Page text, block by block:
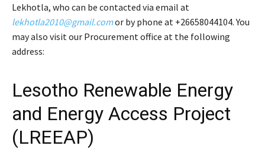
Lekhotla, who can be contacted via email at
lekhotla2010@gmail.comor by phone at +26658044104. You
may also visit our Procurement office at the following
address:
Lesotho Renewable Energy
and Energy Access Project
(LREEAP)